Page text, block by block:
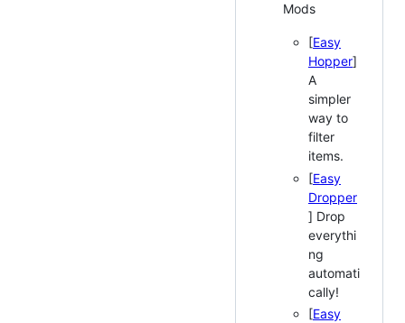
Mods
[Easy
Hopper]
A
simpler
way to
filter
items.
[Easy
Dropper
] Drop
everythi
ng
automati
cally!
[Easy